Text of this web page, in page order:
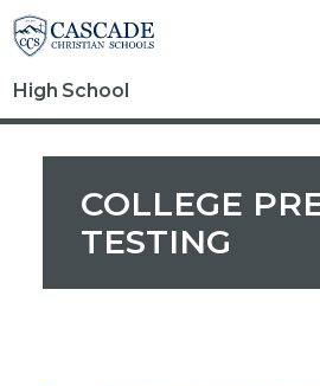
High School
COLLEGE
TESTING